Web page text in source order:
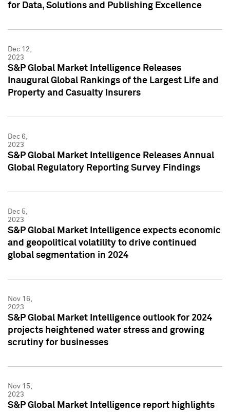
for Data, Solutions and Publishing Excellence
Dec 12,
2023
S&P Global Market Intelligence Releases
Inaugural Global Rankings of the Largest Life and
Property and Casualty Insurers
Dec 6,
2023
S&P Global Market Intelligence Releases Annual
Global Regulatory Reporting Survey Findings
Dec 5,
2023
S&P Global Market Intelligence expects economic
and geopolitical volatility to drive continued
global segmentation in 2024
Nov 16,
2023
S&P Global Market Intelligence outlook for 2024
projects heightened water stress and growing
scrutiny for businesses
Nov 15,
2023
S&P Global Market Intelligence report highlights